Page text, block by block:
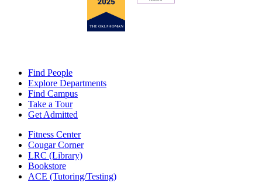
Find People
Explore Departments
Find Campus
Take a Tour
Get Admitted
Fitness Center
Cougar Corner
LRC (Library)
Bookstore
ACE (Tutoring/Testing)